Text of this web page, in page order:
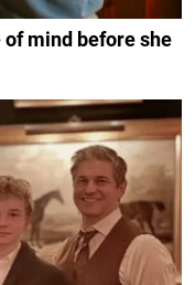
of mind before she